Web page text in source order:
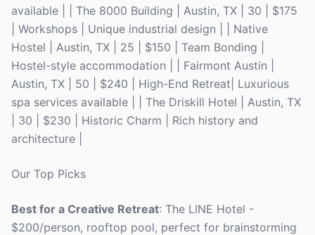
available | | The 8000 Building | Austin, TX | 30 | $175
| Workshops | Unique industrial design | | Native
Hostel | Austin, TX | 25 | $150 | Team Bonding |
Hostel-style accommodation | | Fairmont Austin |
Austin, TX | 50 | $240 | High-End Retreat| Luxurious
spa services available | | The Driskill Hotel | Austin, TX
| 30 | $230 | Historic Charm | Rich history and
architecture |
Our Top Picks
Best for a Creative Retreat: The LINE Hotel -
$200/person, rooftop pool, perfect for brainstorming